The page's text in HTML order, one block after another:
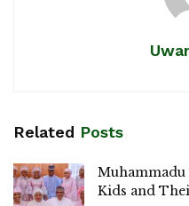
Related Posts
Muhammadu
Kids and